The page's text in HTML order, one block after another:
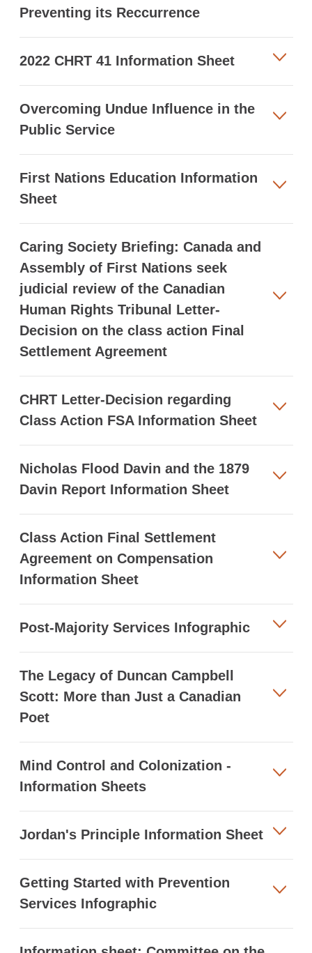
Preventing its Reccurrence
2022 CHRT 41 Information Sheet
Overcoming Undue Influence in the
Public Service
First Nations Education Information
Sheet
Caring Society Briefing: Canada and
Assembly of First Nations seek
judicial review of the Canadian
Human Rights Tribunal Letter-
Decision on the class action Final
Settlement Agreement
CHRT Letter-Decision regarding
Class Action FSA Information Sheet
Nicholas Flood Davin and the 1879
Davin Report Information Sheet
Class Action Final Settlement
Agreement on Compensation
Information Sheet
Post-Majority Services Infographic
The Legacy of Duncan Campbell
Scott: More than Just a Canadian
Poet
Mind Control and Colonization -
Information Sheets
Jordan's Principle Information Sheet
Getting Started with Prevention
Services Infographic